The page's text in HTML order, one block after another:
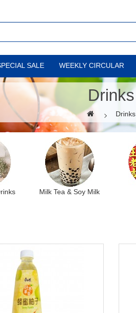
SALE WEEKLY CIRCULAR
Drinks
Drinks
Milk Tea & Soy Milk